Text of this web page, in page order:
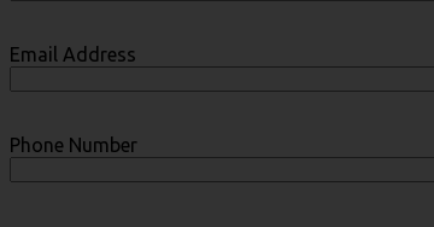
Email Address
Phone Number